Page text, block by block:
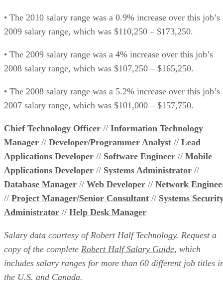
• The 2010 salary range was a 0.9% increase over this job’s
2009 salary range, which was $110,250 – $173,250.
• The 2009 salary range was a 4% increase over this job’s
2008 salary range, which was $107,250 – $165,250.
• The 2008 salary range was a 5.2% increase over this job’s
2007 salary range, which was $101,000 – $157,750.
Chief Technology Officer // Information Technology
Manager // Developer/Programmer Analyst // Lead
Applications Developer // Software Engineer // Mobile
Applications Developer // Systems Administrator //
Database Manager // Web Developer // Network
// Project Manager/Senior Consultant // Systems
Administrator // Help Desk Manager
Salary data courtesy of Robert Half Technology. Request a
copy of the complete Robert Half Salary Guide, which
includes salary ranges for more than 60 different job titles
the U.S. and Canada.